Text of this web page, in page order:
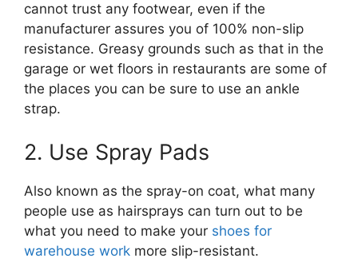
cannot trust any footwear, even if the
manufacturer assures you of 100% non-slip
resistance. Greasy grounds such as that in the
garage or wet floors in restaurants are some of
the places you can be sure to use an ankle
strap.
2. Use Spray Pads
Also known as the spray-on coat, what many
people use as hairsprays can turn out to be
what you need to make your shoes for
warehouse work more slip-resistant.